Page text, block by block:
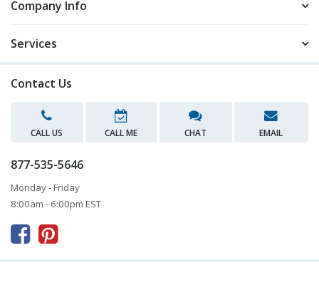
Company Info
Services
Contact Us
CALL US CALL ME CHAT EMAIL
877-535-5646
Monday - Friday
8:00am - 6:00pm EST
 